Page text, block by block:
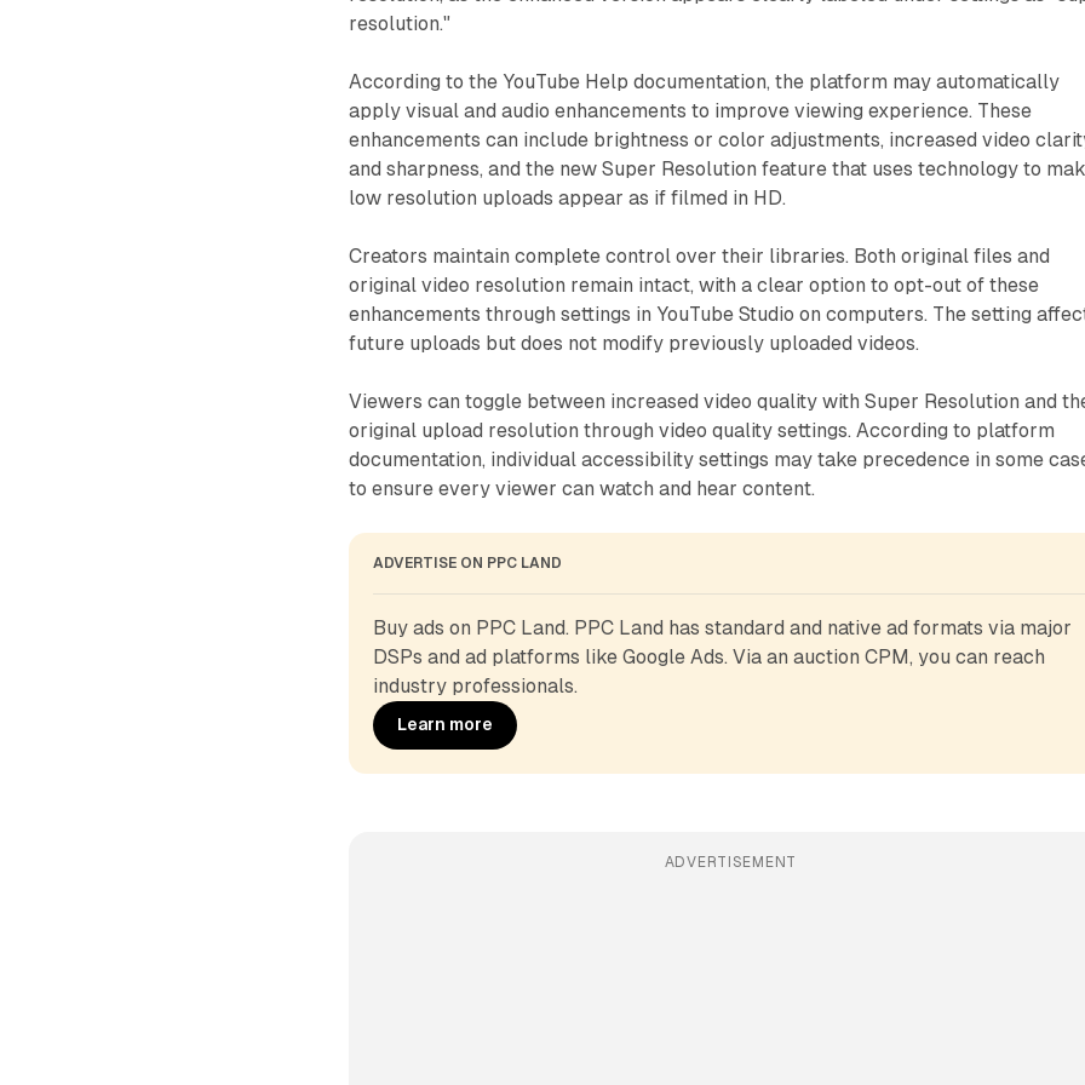
resolution."
According to the YouTube Help documentation, the platform may automatically
apply visual and audio enhancements to improve viewing experience. These
enhancements can include brightness or color adjustments, increased video
and sharpness, and the new Super Resolution feature that uses technology to
low resolution uploads appear as if filmed in HD.
Creators maintain complete control over their libraries. Both original files and
original video resolution remain intact, with a clear option to opt-out of these
enhancements through settings in YouTube Studio on computers. The setting
future uploads but does not modify previously uploaded videos.
Viewers can toggle between increased video quality with Super Resolution and
original upload resolution through video quality settings. According to platform
documentation, individual accessibility settings may take precedence in some
to ensure every viewer can watch and hear content.
ADVERTISE ON PPC LAND
Buy ads on PPC Land. PPC Land has standard and native ad formats via major
DSPs and ad platforms like Google Ads. Via an auction CPM, you can reach
industry professionals.
Learn more
ADVERTISEMENT